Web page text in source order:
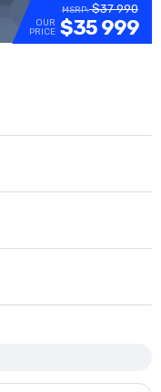
MSRP:$37 990
OUR
PRICE $35 999